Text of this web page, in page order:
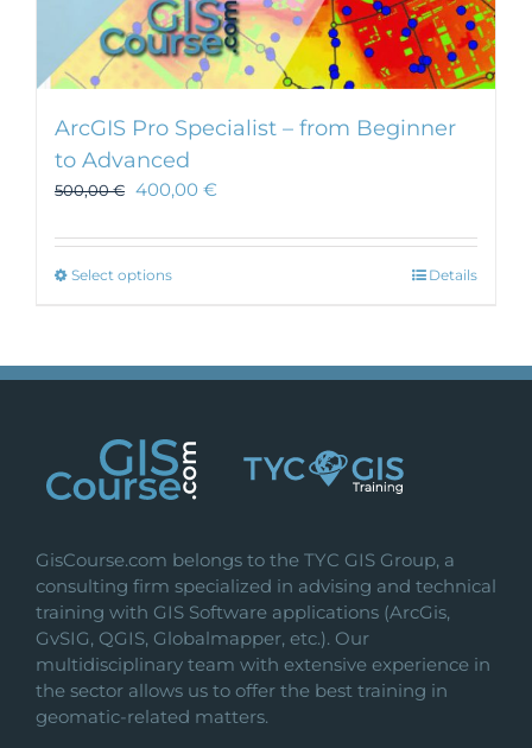
ArcGIS Pro Specialist – from Beginner
to Advanced
500,00€ 400,00 €
Select optionsThis
variants.
may
be
the
product
page
Details
GisCourse.com belongs to the TYC GIS Group, a
consulting firm specialized in advising and technical
training with GIS Software applications (ArcGis,
GvSIG, QGIS, Globalmapper, etc.). Our
multidisciplinary team with extensive experience in
the sector allows us to offer the best training in
geomatic-related matters.